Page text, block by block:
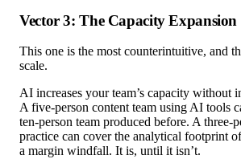
Vector 3: The Capacity
This one is the most counterintuitive, and
scale.
AI increases your team’s capacity without
A five-person content team using AI tools
ten-person team produced before. A three-
practice can cover the analytical footprint
a margin windfall. It is, until it isn’t.